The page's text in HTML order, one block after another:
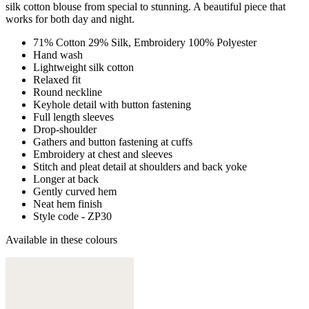
silk cotton blouse from special to stunning. A beautiful piece that
works for both day and night.
71% Cotton 29% Silk, Embroidery 100% Polyester
Hand wash
Lightweight silk cotton
Relaxed fit
Round neckline
Keyhole detail with button fastening
Full length sleeves
Drop-shoulder
Gathers and button fastening at cuffs
Embroidery at chest and sleeves
Stitch and pleat detail at shoulders and back yoke
Longer at back
Gently curved hem
Neat hem finish
Style code - ZP30
Available in these colours